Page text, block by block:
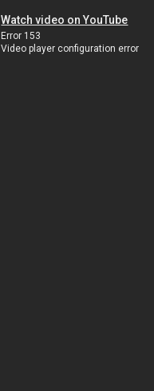
Watch video on YouTube
Error 153
Video player configuration error